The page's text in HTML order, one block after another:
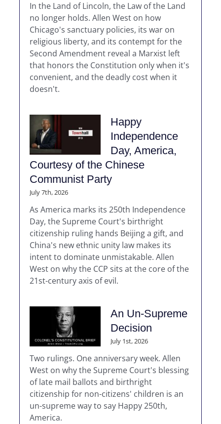
In the Land of Lincoln, the Law of the Land
no longer holds. Allen West on how
Chicago's sanctuary policies, its war on
religious liberty, and its contempt for the
Second Amendment reveal a Marxist left
that honors the Constitution only when it's
convenient, and the deadly cost when it
doesn't.
Happy
Independence
Day, America,
Courtesy of the Chinese
Communist Party
July 7th, 2026
As America marks its 250th Independence
Day, the Supreme Court's birthright
citizenship ruling hands Beijing a gift, and
China's new ethnic unity law makes its
intent to dominate unmistakable. Allen
West on why the CCP sits at the core of the
21st-century axis of evil.
An Un-Supreme
Decision
July 1st, 2026
Two rulings. One anniversary week. Allen
West on why the Supreme Court's blessing
of late mail ballots and birthright
citizenship for non-citizens' children is an
un-supreme way to say Happy 250th,
America.